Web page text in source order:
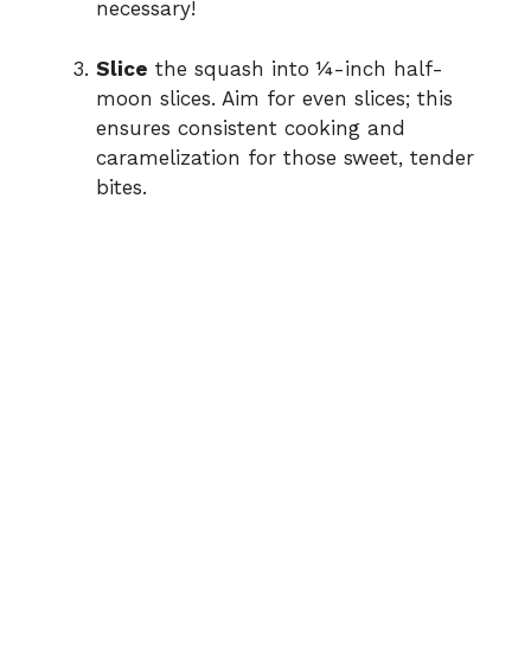
necessary!
Slice the squash into ¼-inch half-
moon slices. Aim for even slices; this
ensures consistent cooking and
caramelization for those sweet, tender
bites.